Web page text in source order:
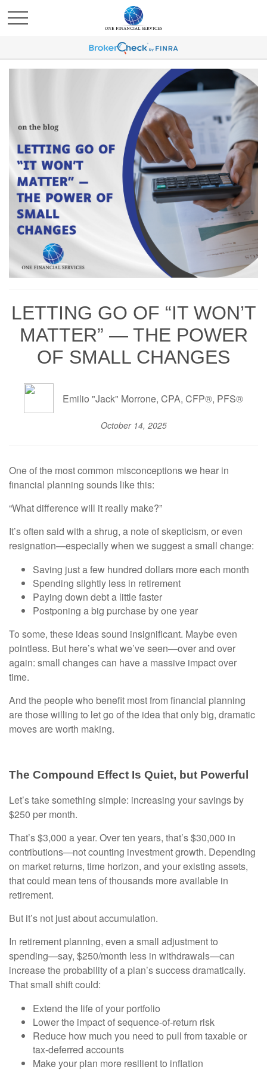
LETTING GO OF “IT WON’T
MATTER” — THE POWER
OF SMALL CHANGES
Emilio "Jack" Morrone, CPA, CFP®, PFS®
October 14, 2025
One of the most common misconceptions we hear in
financial planning sounds like this:
“What difference will it really make?”
It’s often said with a shrug, a note of skepticism, or even
resignation—especially when we suggest a small change:
Saving just a few hundred dollars more each month
Spending slightly less in retirement
Paying down debt a little faster
Postponing a big purchase by one year
To some, these ideas sound insignificant. Maybe even
pointless. But here’s what we’ve seen—over and over
again: small changes can have a massive impact over
time.
And the people who benefit most from financial planning
are those willing to let go of the idea that only big, dramatic
moves are worth making.
The Compound Effect Is Quiet, but Powerful
Let’s take something simple: increasing your savings by
$250 per month.
That’s $3,000 a year. Over ten years, that’s $30,000 in
contributions—not counting investment growth. Depending
on market returns, time horizon, and your existing assets,
that could mean tens of thousands more available in
retirement.
But it’s not just about accumulation.
In retirement planning, even a small adjustment to
spending—say, $250/month less in withdrawals—can
increase the probability of a plan’s success dramatically.
That small shift could:
Extend the life of your portfolio
Lower the impact of sequence-of-return risk
Reduce how much you need to pull from taxable or
tax-deferred accounts
Make your plan more resilient to inflation